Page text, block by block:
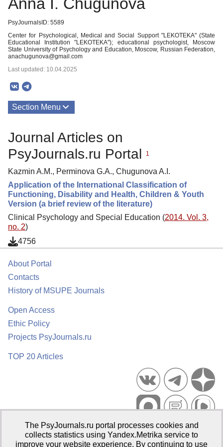
PsyJournalsID: 5589
Center for Psychological, Medical and Social Support "LEKOTEKA" (State
Educational Institution "LEKOTEKA"); educational psychologist, Moscow
State University of Psychology and Education, Moscow, Russian Federation,
anachugunova@gmail.com
Last updated: 10.04.2025
Section Menu
Journal Articles on
PsyJournals.ru Portal
1
Kazmin A.M., Perminova G.A., Chugunova A.I.
Application of the International Classification of
Functioning, Disability and Health, Children & Youth
Version (a brief review of the literature)
Clinical Psychology and Special Education (2014. Vol. 3,
no. 2)
4756
About Portal
Contacts
History of MSUPE Journals
Open Access
Ethic Policy
Projects PsyJournals.ru
TOP 20 Articles
Psychological Publications Portal PsyJournals.ru, 2007–2026
The PsyJournals.ru portal processes cookies and
collects statistics using Yandex.Metrika service to
improve your website experience. By continuing to use